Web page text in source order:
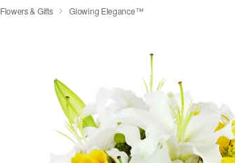
Flowers & Gifts Glowing Elegance™